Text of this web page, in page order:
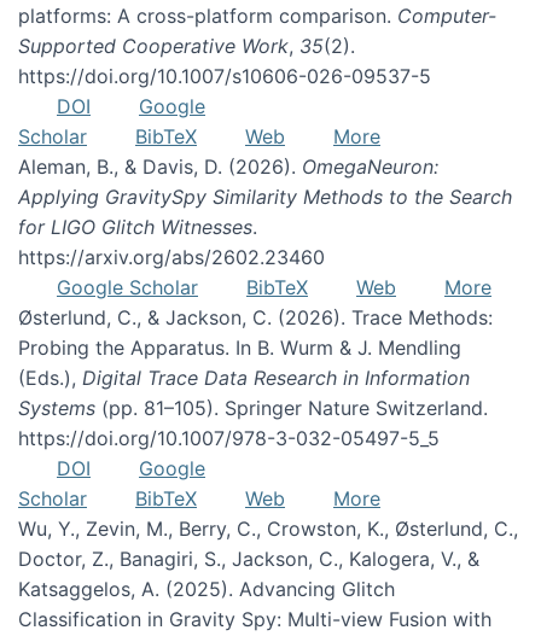
platforms: A cross-platform comparison. Computer-
Supported Cooperative Work, 35(2).
https://doi.org/10.1007/s10606-026-09537-5
DOI
Google
Scholar
BibTeX Web
More
Aleman, B., & Davis, D. (2026). OmegaNeuron:
Applying GravitySpy Similarity Methods to the Search
for LIGO Glitch Witnesses.
https://arxiv.org/abs/2602.23460
Google Scholar
BibTeX Web
More
Østerlund, C., & Jackson, C. (2026). Trace Methods:
Probing the Apparatus. In B. Wurm & J. Mendling
(Eds.), Digital Trace Data Research in Information
Systems (pp. 81–105). Springer Nature Switzerland.
https://doi.org/10.1007/978-3-032-05497-5_5
DOI
Google
Scholar
BibTeX Web
More
Wu, Y., Zevin, M., Berry, C., Crowston, K., Østerlund, C.,
Doctor, Z., Banagiri, S., Jackson, C., Kalogera, V., &
Katsaggelos, A. (2025). Advancing Glitch
Classification in Gravity Spy: Multi-view Fusion with